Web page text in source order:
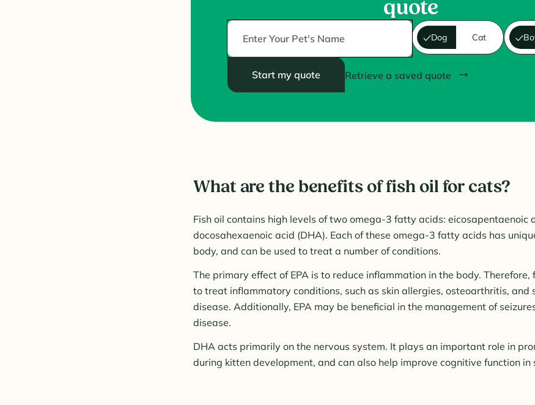
quote
Dog Cat
Start my quote Retrieve a saved quote
What are the benefits of fish oil for cats?
Fish oil contains high levels of two omega-3 fatty acids: eicosapentaenoic
docosahexaenoic acid (DHA). Each of these omega-3 fatty acids has
body, and can be used to treat a number of conditions.
The primary effect of EPA is to reduce inflammation in the body. Therefore,
to treat inflammatory conditions, such as skin allergies, osteoarthritis, and
disease. Additionally, EPA may be beneficial in the management of
disease.
DHA acts primarily on the nervous system. It plays an important role in
during kitten development, and can also help improve cognitive function in